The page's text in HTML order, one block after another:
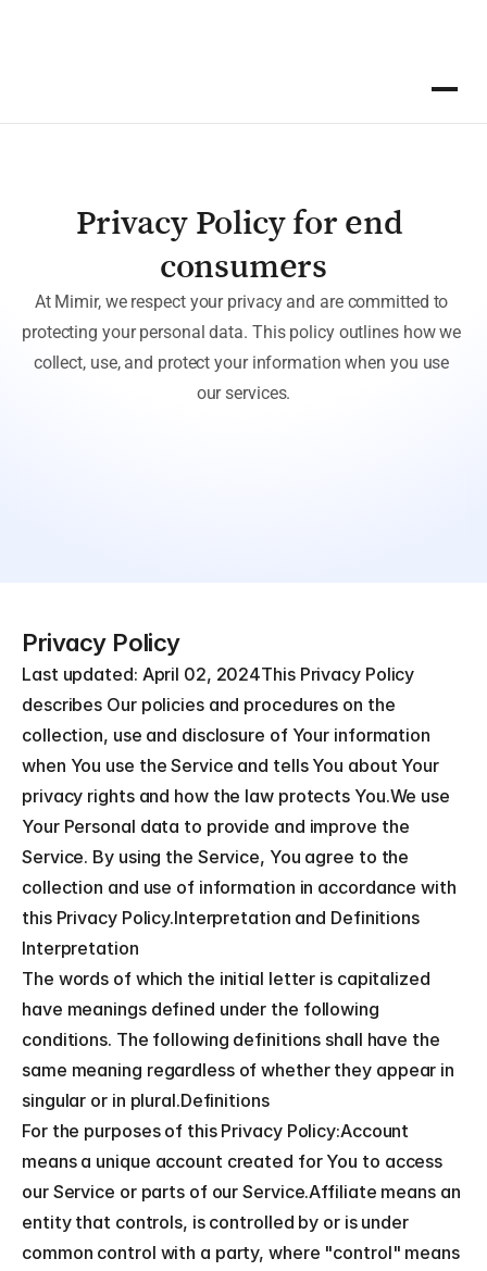
Privacy Policy for end
consumers
At Mimir, we respect your privacy and are committed to
protecting your personal data. This policy outlines how we
collect, use, and protect your information when you use
our services.
Privacy Policy
Last updated: April 02, 2024This Privacy Policy
describes Our policies and procedures on the
collection, use and disclosure of Your information
when You use the Service and tells You about Your
privacy rights and how the law protects You.We use
Your Personal data to provide and improve the
Service. By using the Service, You agree to the
collection and use of information in accordance with
this Privacy Policy.Interpretation and Definitions
Interpretation
The words of which the initial letter is capitalized
have meanings defined under the following
conditions. The following definitions shall have the
same meaning regardless of whether they appear in
singular or in plural.Definitions
For the purposes of this Privacy Policy:Account
means a unique account created for You to access
our Service or parts of our Service.Affiliate means an
entity that controls, is controlled by or is under
common control with a party, where "control" means